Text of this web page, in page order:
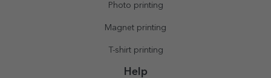
Photo printing
Magnet printing
T-shirt printing
Help